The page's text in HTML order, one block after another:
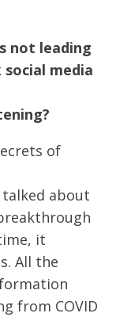
not leading
media
of
about
it
All the
from COVID